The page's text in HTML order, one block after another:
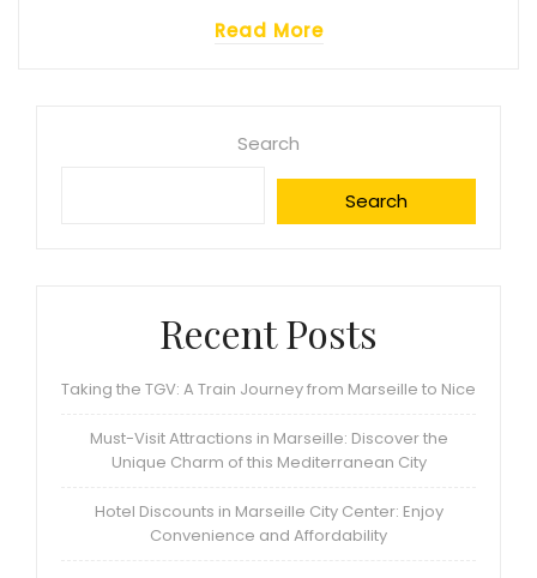
Read More
Search
Search
Recent Posts
Taking the TGV: A Train Journey from Marseille to Nice
Must-Visit Attractions in Marseille: Discover the
Unique Charm of this Mediterranean City
Hotel Discounts in Marseille City Center: Enjoy
Convenience and Affordability